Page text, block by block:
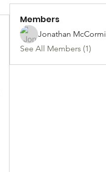
Members
Jonathan
See All Members (1)